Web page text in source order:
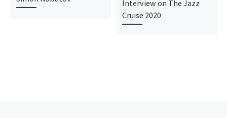
Interview on The Jazz
Cruise 2020